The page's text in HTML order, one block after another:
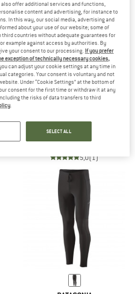
50% OFF
THE SALE
55%
Running tights
5,0(1)
offer additional services and functions,
content and advertising, for instance to
In this way, our social media, advertising and
about your use of our website; some of
third countries without adequate guarantees for
example against access by authorities. By
your consent to our processing. If you prefer
exception of technically necessary cookies,
can adjust your cookie settings at any time in
categories. Your consent is voluntary and not
Under “Cookie Settings” at the bottom of
consent for the first time or withdraw it at any
the risks of data transfers to third
.
SELECT ALL